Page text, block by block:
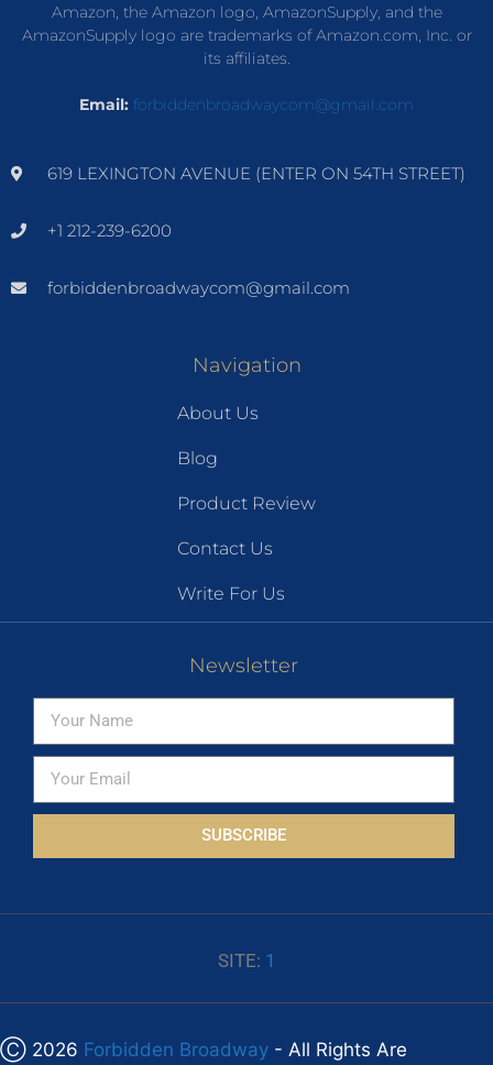
Amazon, the Amazon logo, AmazonSupply, and the
AmazonSupply logo are trademarks of Amazon.com, Inc. or
its affiliates.
Email: forbiddenbroadwaycom@gmail.com
619 LEXINGTON AVENUE (ENTER ON 54TH STREET)
+1 212-239-6200
forbiddenbroadwaycom@gmail.com
Navigation
About Us
Blog
Product Review
Contact Us
Write For Us
Newsletter
SUBSCRIBE
SITE: 1
Ⓒ 2026 Forbidden Broadway - All Rights Are